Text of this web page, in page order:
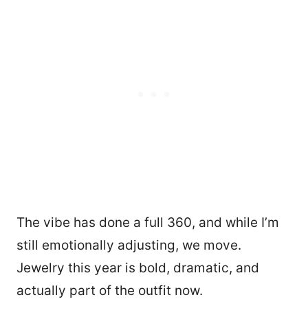
The vibe has done a full 360, and while I’m
still emotionally adjusting, we move.
Jewelry this year is bold, dramatic, and
actually part of the outfit now.